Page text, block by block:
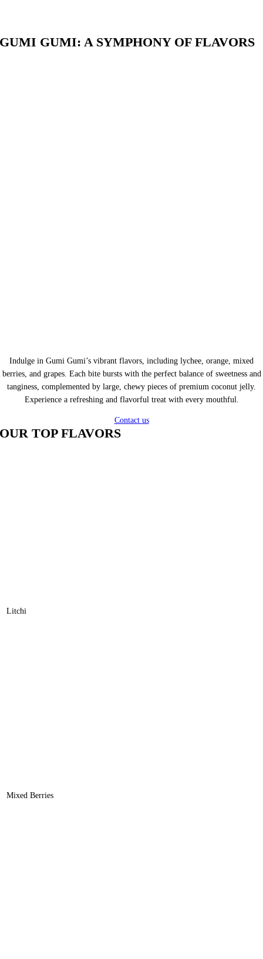
GUMI GUMI: A SYMPHONY OF FLAVORS
Indulge in Gumi Gumi’s vibrant flavors, including lychee, orange, mixed
berries, and grapes. Each bite bursts with the perfect balance of sweetness and
tanginess, complemented by large, chewy pieces of premium coconut jelly.
Experience a refreshing and flavorful treat with every mouthful.
Contact us
OUR TOP FLAVORS
Litchi
Mixed Berries